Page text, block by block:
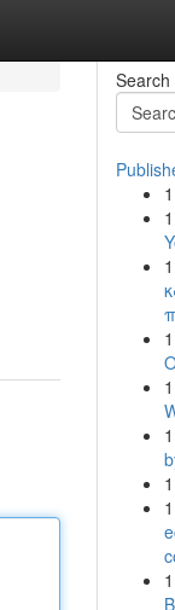
Search
1
1
1
1
1
1
1
1
1